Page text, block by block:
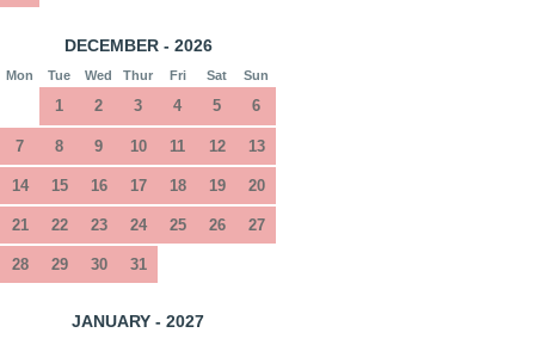
DECEMBER - 2026
Mon Tue Wed Thur Fri Sat Sun
1 2 3 4 5 6
7 8 9 10 11 12 13
14 15 16 17 18 19 20
21 22 23 24 25 26 27
28 29 30 31
JANUARY - 2027